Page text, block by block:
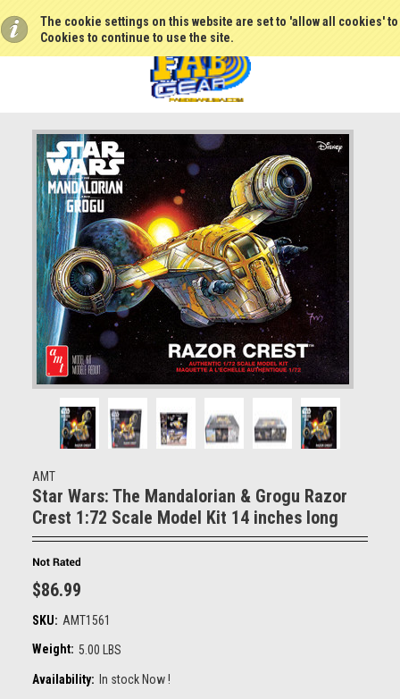
The cookie settings on this website are set to 'allow all cookies'
Cookies to continue to use the site.
AMT
Star Wars: The Mandalorian & Grogu Razor
Crest 1:72 Scale Model Kit 14 inches long
$86.99
SKU: AMT1561
Weight: 5.00 LBS
Availability: In stock Now !